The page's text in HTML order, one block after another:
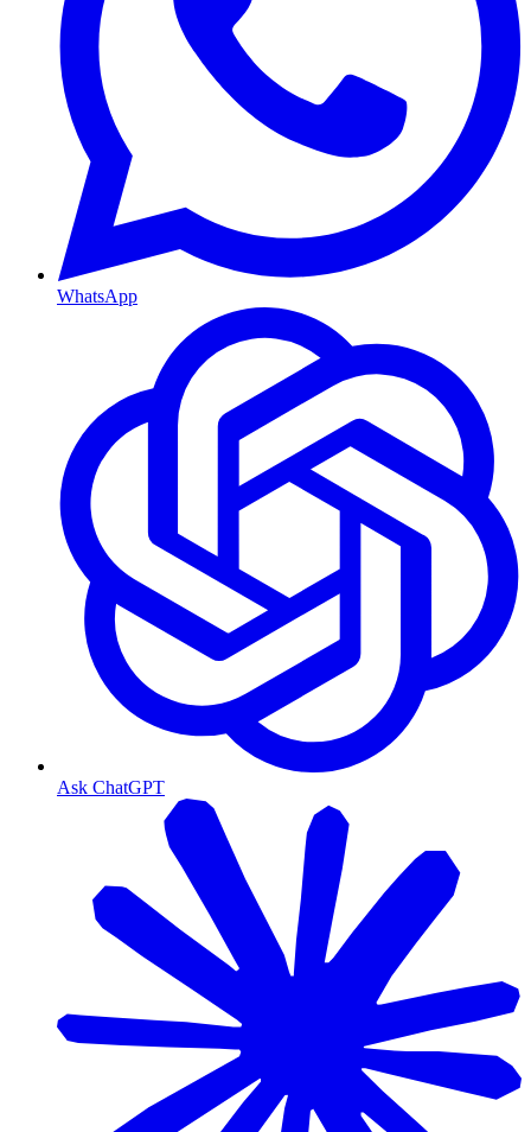
WhatsApp
Ask ChatGPT